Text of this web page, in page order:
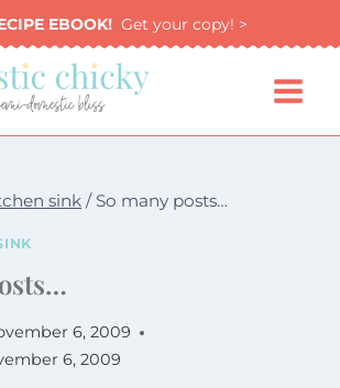
EBOOK!Get your copy! >
sink / So many posts…
6, 2009
6, 2009